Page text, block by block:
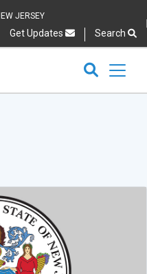
JERSEY
Get Updates Search